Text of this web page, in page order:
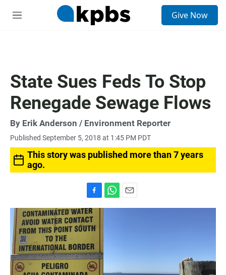
M
Give Now
State Sues Feds To Stop
Renegade Sewage Flows
By Erik Anderson / Environment Reporter
Published September 5, 2018 at 1:45 PM PDT
This story was published more than 7 years
ago.
a
c
e
o
o
k
h
p
m